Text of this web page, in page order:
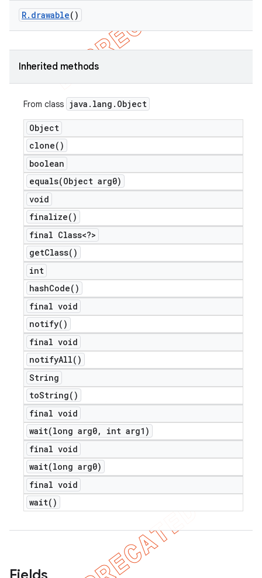
R. drawable()
Inherited methods
From class java . lang . Object
Object
clone( )
boolean
equals(Object arg0)
void
finalize( )
final Class<?>
getClass( )
int
hashCode( )
final void
notify( )
final void
notifyAll( )
String
toString( )
final void
wait(long arg0,
int arg1)
final void
wait(long arg0)
final void
wait( )